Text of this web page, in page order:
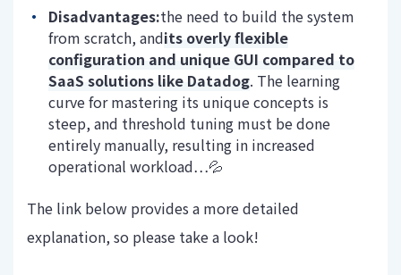
Disadvantages:the need to build the system
from scratch, andits overly flexible
configuration and unique GUI compared to
SaaS solutions like Datadog. The learning
curve for mastering its unique concepts is
steep, and threshold tuning must be done
entirely manually, resulting in increased
operational workload…💦
The link below provides a more detailed
explanation, so please take a look!